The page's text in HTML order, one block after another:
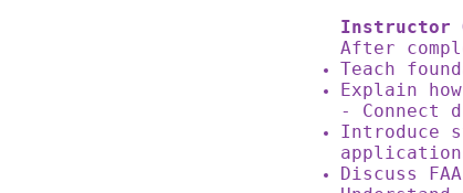
Instructor
After
Teach
Explain
- Connect
Introduce
Discuss